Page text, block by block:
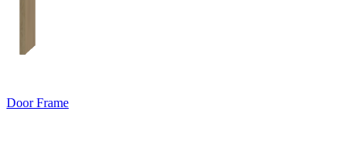
Door Frame